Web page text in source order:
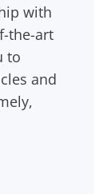
with
the-art
to
and